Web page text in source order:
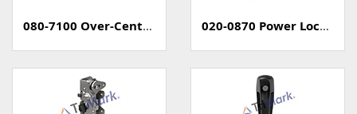
080-7100 Over-Center Latch 020-0870 Power Locking Pull Handle With Capacitive Sensor - PKE